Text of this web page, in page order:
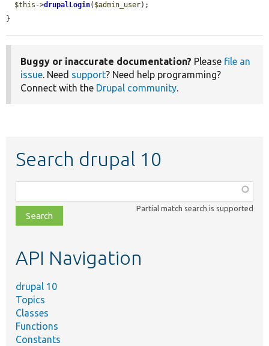
$this ->drupalLogin( $admin_user);
}
Buggy or inaccurate documentation? Please file an
issue. Need support? Need help programming?
Connect with the Drupal community.
Search drupal 10
class,
file,
topic,
Partial match search is supported
API Navigation
drupal 10
Topics
Classes
Functions
Constants